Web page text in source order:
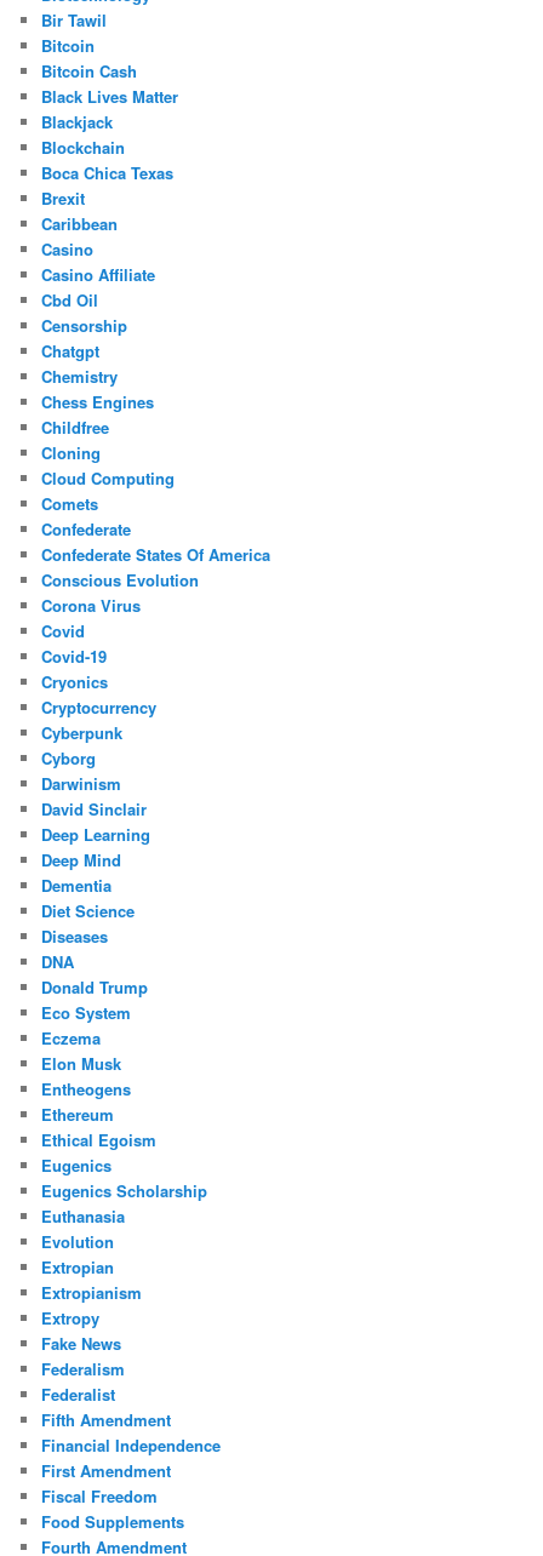
Bir Tawil
Bitcoin
Bitcoin Cash
Black Lives Matter
Blackjack
Blockchain
Boca Chica Texas
Brexit
Caribbean
Casino
Casino Affiliate
Cbd Oil
Censorship
Chatgpt
Chemistry
Chess Engines
Childfree
Cloning
Cloud Computing
Comets
Confederate
Confederate States Of America
Conscious Evolution
Corona Virus
Covid
Covid-19
Cryonics
Cryptocurrency
Cyberpunk
Cyborg
Darwinism
David Sinclair
Deep Learning
Deep Mind
Dementia
Diet Science
Diseases
DNA
Donald Trump
Eco System
Eczema
Elon Musk
Entheogens
Ethereum
Ethical Egoism
Eugenics
Eugenics Scholarship
Euthanasia
Evolution
Extropian
Extropianism
Extropy
Fake News
Federalism
Federalist
Fifth Amendment
Financial Independence
First Amendment
Fiscal Freedom
Food Supplements
Fourth Amendment